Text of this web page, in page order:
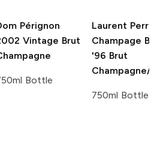
Pérignon
Vintage Brut
Bottle
Laurent
Champage
'96 Brut
Champagne/
750ml Bottle